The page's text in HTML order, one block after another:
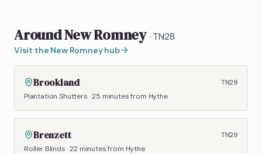
AroundNew Romney · TN28
Visit the New Romneyhub
Brookland
TN29
Plantation Shutters ·25 minutesfrom Hythe
Brenzett
TN29
Roller Blinds ·22 minutesfrom Hythe